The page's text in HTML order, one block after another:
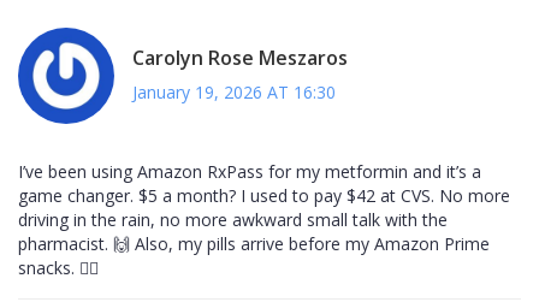
Carolyn Rose Meszaros
January 19, 2026 AT 16:30
I’ve been using Amazon RxPass for my metformin and it’s a
game changer. $5 a month? I used to pay $42 at CVS. No more
driving in the rain, no more awkward small talk with the
pharmacist. 🙌 Also, my pills arrive before my Amazon Prime
snacks. 🏃‍♀️